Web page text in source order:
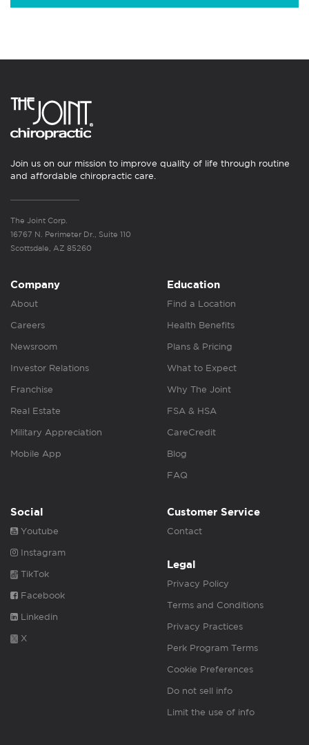
Join us on our mission to improve quality of life through routine
and affordable chiropractic care.
The Joint Corp.
16767 N. Perimeter Dr., Suite 110
Scottsdale, AZ 85260
Company
About
Careers
Newsroom
Investor Relations
Franchise
Real Estate
Military Appreciation
Mobile App
Education
Find a Location
Health Benefits
Plans & Pricing
What to Expect
Why The Joint
FSA & HSA
CareCredit
Blog
FAQ
Social
Youtube
Instagram
TikTok
Facebook
Linkedin
X
Customer Service
Contact
Legal
Privacy Policy
Terms and Conditions
Privacy Practices
Perk Program Terms
Cookie Preferences
Do not sell info
Limit the use of info